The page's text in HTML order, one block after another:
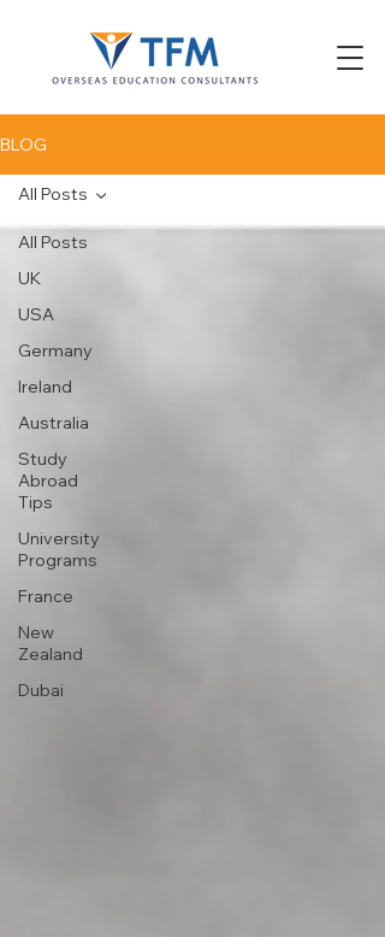
BLOG
All Posts
UK
USA
Germany
Ireland
Australia
Study
Abroad
Tips
University
Programs
France
New
Zealand
Dubai
All Posts